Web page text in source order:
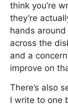
think you’re
they’re
hands around
across the
and a
improve on
There’s also
I write to one